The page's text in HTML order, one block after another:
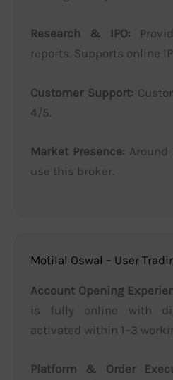
Research & IPO:
reports. Supports online
Customer Support:
4/5.
Market Presence:
use this broker.
Motilal Oswal – User
Account Opening
is fully online with
activated within 1–3
Platform & Order